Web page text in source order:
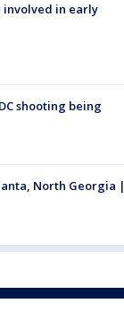
involved in early
shooting being
North Georgia |